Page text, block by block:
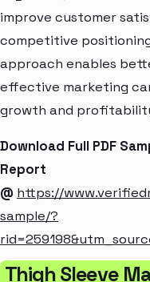
improve customer
competitive
approach enables
effective marketing
growth and
Download Full PDF
Report
@ https://
sample/?
Thigh Sleeve